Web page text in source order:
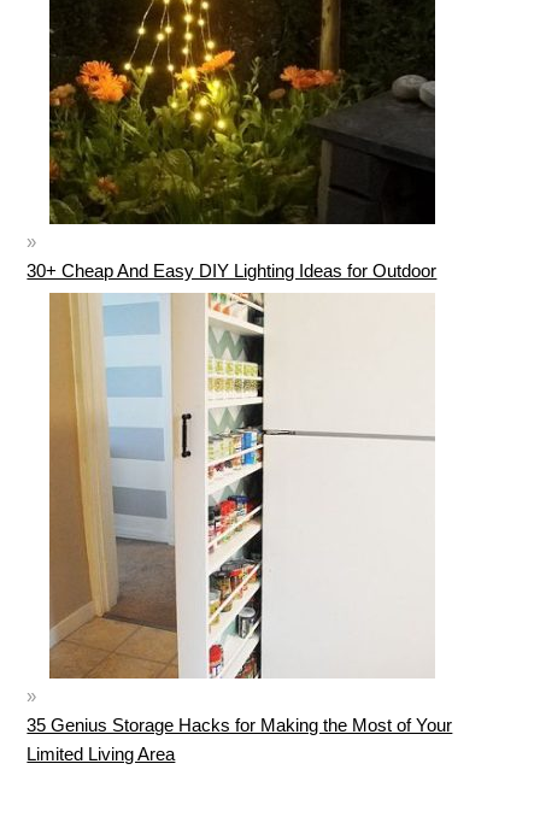
30+ Cheap And Easy DIY Lighting Ideas for Outdoor
35 Genius Storage Hacks for Making the Most of Your
Limited Living Area